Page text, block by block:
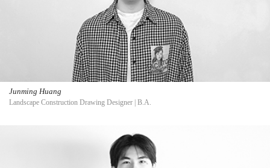
Junming Huang
Landscape Construction Drawing Designer | B.A.